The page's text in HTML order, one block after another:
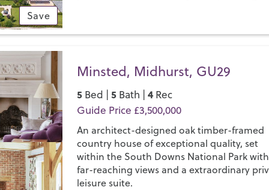
Save
Minsted, Midhurst, GU29
5 Bed |5 Bath |4 Rec
Guide Price £3,500,000
An architect-designed oak timber-framed
country house of exceptional quality, set
within the South Downs National Park with
far-reaching views and a extraordinary
leisure suite.